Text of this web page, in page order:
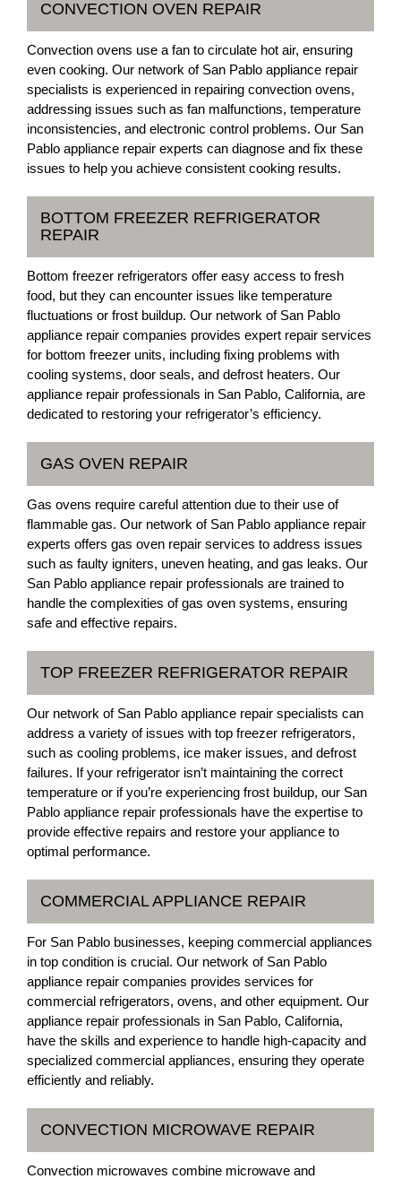
CONVECTION OVEN REPAIR
Convection ovens use a fan to circulate hot air, ensuring
even cooking. Our network of San Pablo appliance repair
specialists is experienced in repairing convection ovens,
addressing issues such as fan malfunctions, temperature
inconsistencies, and electronic control problems. Our San
Pablo appliance repair experts can diagnose and fix these
issues to help you achieve consistent cooking results.
BOTTOM FREEZER REFRIGERATOR
REPAIR
Bottom freezer refrigerators offer easy access to fresh
food, but they can encounter issues like temperature
fluctuations or frost buildup. Our network of San Pablo
appliance repair companies provides expert repair services
for bottom freezer units, including fixing problems with
cooling systems, door seals, and defrost heaters. Our
appliance repair professionals in San Pablo, California, are
dedicated to restoring your refrigerator’s efficiency.
GAS OVEN REPAIR
Gas ovens require careful attention due to their use of
flammable gas. Our network of San Pablo appliance repair
experts offers gas oven repair services to address issues
such as faulty igniters, uneven heating, and gas leaks. Our
San Pablo appliance repair professionals are trained to
handle the complexities of gas oven systems, ensuring
safe and effective repairs.
TOP FREEZER REFRIGERATOR REPAIR
Our network of San Pablo appliance repair specialists can
address a variety of issues with top freezer refrigerators,
such as cooling problems, ice maker issues, and defrost
failures. If your refrigerator isn’t maintaining the correct
temperature or if you’re experiencing frost buildup, our San
Pablo appliance repair professionals have the expertise to
provide effective repairs and restore your appliance to
optimal performance.
COMMERCIAL APPLIANCE REPAIR
For San Pablo businesses, keeping commercial appliances
in top condition is crucial. Our network of San Pablo
appliance repair companies provides services for
commercial refrigerators, ovens, and other equipment. Our
appliance repair professionals in San Pablo, California,
have the skills and experience to handle high-capacity and
specialized commercial appliances, ensuring they operate
efficiently and reliably.
CONVECTION MICROWAVE REPAIR
Convection microwaves combine microwave and